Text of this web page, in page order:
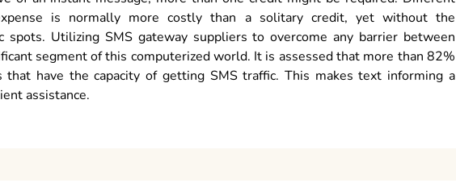
is normally more costly than a solitary credit, yet without the
spots. Utilizing SMS gateway suppliers to overcome any barrier between
segment of this computerized world. It is assessed that more than 82%
have the capacity of getting SMS traffic. This makes text informing a
assistance.